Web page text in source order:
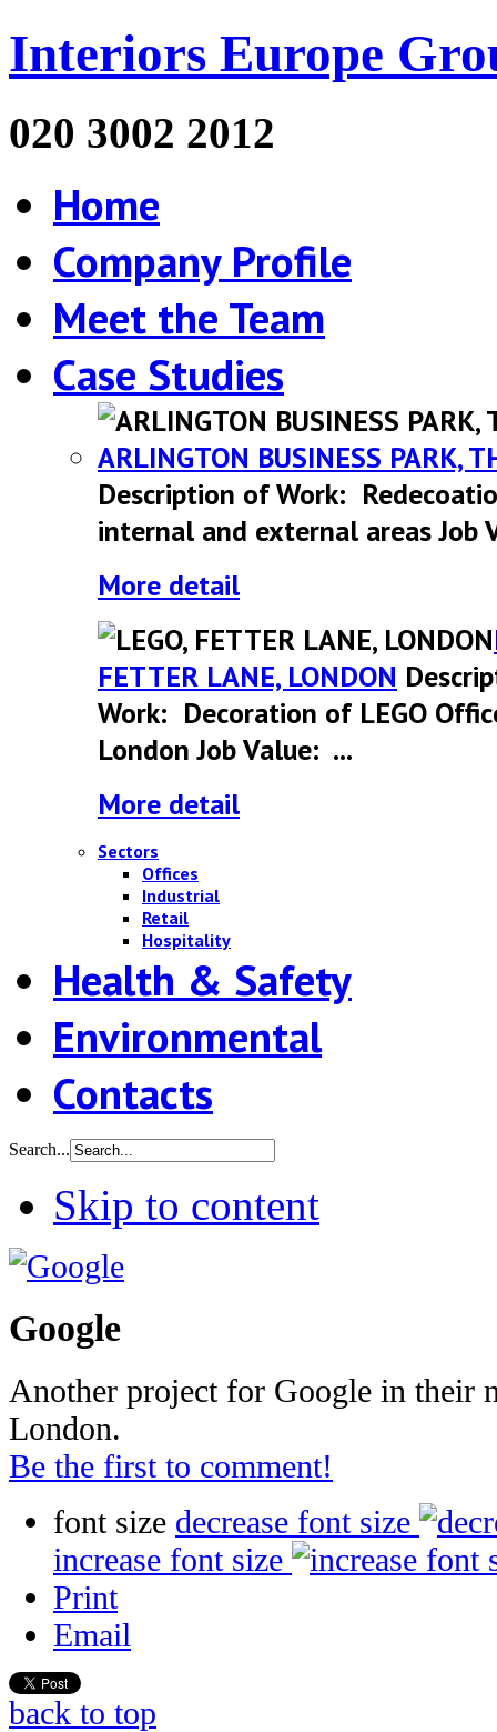
Interiors Europe
020 3002 2012
Home
Company Profile
Meet the Team
Case Studies
ARLINGTON BUSINESS PARK,
Description of Work:
internal and external areas Job
More detail
FETTER LANE, LONDON
Work: Decoration of LEGO
London Job Value: ...
More detail
Sectors
Offices
Industrial
Retail
Hospitality
Health & Safety
Environmental
Contacts
Search...
Skip to content
Google
Another project for Google in their
London.
Be the first to comment!
font size decrease font size
increase font size
Print
Email
back to top